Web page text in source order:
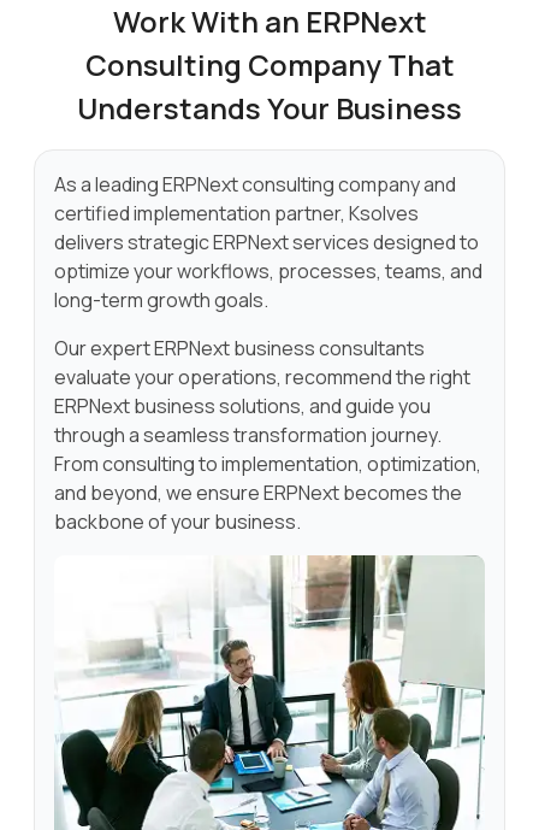
Work With an ERPNext
Consulting Company That
Understands Your Business
As a leading ERPNext consulting company and
certified implementation partner, Ksolves
delivers strategic ERPNext services designed to
optimize your workflows, processes, teams, and
long-term growth goals.
Our expert ERPNext business consultants
evaluate your operations, recommend the right
ERPNext business solutions, and guide you
through a seamless transformation journey.
From consulting to implementation, optimization,
and beyond, we ensure ERPNext becomes the
backbone of your business.